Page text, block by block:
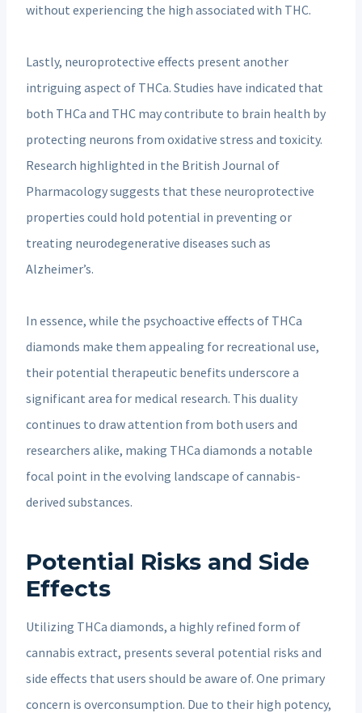
without experiencing the high associated with THC.
Lastly, neuroprotective effects present another
intriguing aspect of THCa. Studies have indicated that
both THCa and THC may contribute to brain health by
protecting neurons from oxidative stress and toxicity.
Research highlighted in the British Journal of
Pharmacology suggests that these neuroprotective
properties could hold potential in preventing or
treating neurodegenerative diseases such as
Alzheimer’s.
In essence, while the psychoactive effects of THCa
diamonds make them appealing for recreational use,
their potential therapeutic benefits underscore a
significant area for medical research. This duality
continues to draw attention from both users and
researchers alike, making THCa diamonds a notable
focal point in the evolving landscape of cannabis-
derived substances.
Potential Risks and Side
Effects
Utilizing THCa diamonds, a highly refined form of
cannabis extract, presents several potential risks and
side effects that users should be aware of. One primary
concern is overconsumption. Due to their high potency,